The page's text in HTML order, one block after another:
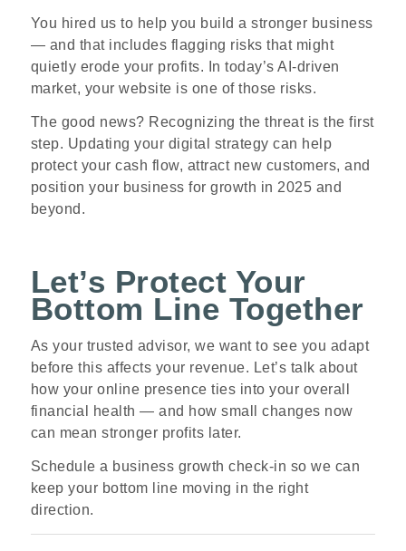
You hired us to help you build a stronger business
— and that includes flagging risks that might
quietly erode your profits. In today’s AI‑driven
market, your website is one of those risks.
The good news? Recognizing the threat is the first
step. Updating your digital strategy can help
protect your cash flow, attract new customers, and
position your business for growth in 2025 and
beyond.
Let’s Protect Your
Bottom Line Together
As your trusted advisor, we want to see you adapt
before this affects your revenue. Let’s talk about
how your online presence ties into your overall
financial health — and how small changes now
can mean stronger profits later.
Schedule a business growth check‑in so we can
keep your bottom line moving in the right
direction.